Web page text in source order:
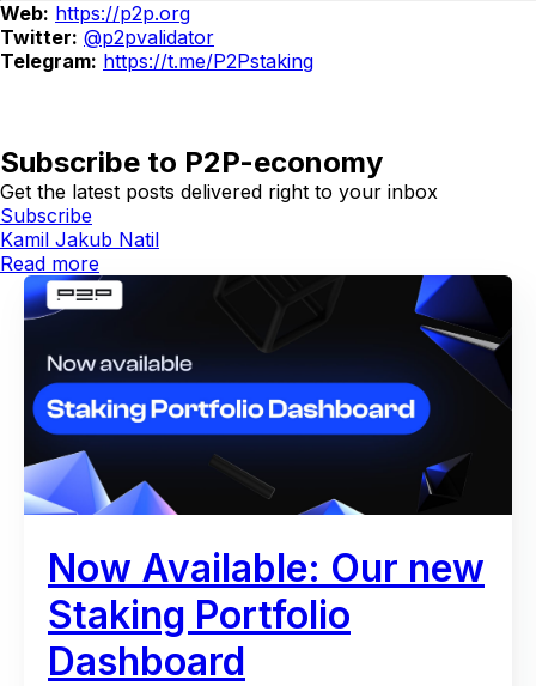
Web: https://p2p.org
Twitter: @p2pvalidator
Telegram: https://t.me/P2Pstaking
Subscribe to P2P-economy
Get the latest posts delivered right to your inbox
Subscribe
Kamil Jakub Natil
Read more
Now Available: Our new
Staking Portfolio
Dashboard